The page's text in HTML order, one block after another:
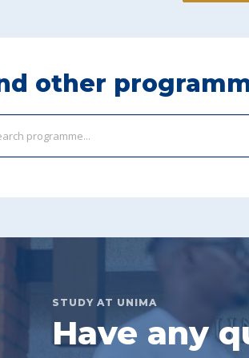
other
STUDY AT UNIMA
Have any